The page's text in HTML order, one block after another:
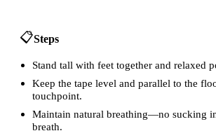
📋Steps
Stand tall with feet together and relaxed
Keep the tape level and parallel to the
touchpoint.
Maintain natural breathing—no sucking
breath.